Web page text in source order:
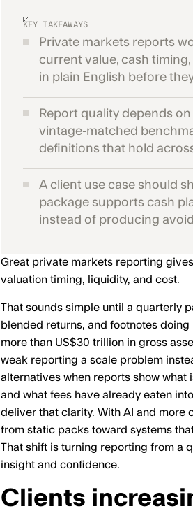
KEY TAKEAWAYS
Private markets reports
current value, cash
in plain English before
Report quality depends
vintage-matched
definitions that hold
A client use case should
package supports cash
instead of producing
Great private markets reporting
valuation timing, liquidity, and cost.
That sounds simple until a quarterly
blended returns, and footnotes
more than US$30 trillionin gross
weak reporting a scale problem
alternatives when reports show what
and what fees have already eaten
deliver that clarity. With AI and more
from static packs toward systems
That shift is turning reporting from a
insight and confidence.
Clients